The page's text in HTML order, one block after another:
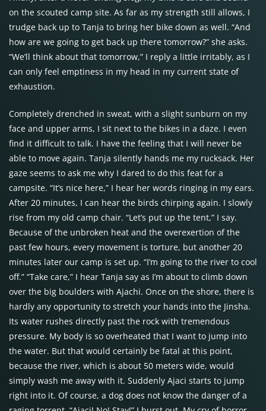
on the scouted camp site. As far as my strength still allows, I
trudge back up to Tanja to bring her bike down as well. “And
how are we going to get back up there tomorrow?” she asks.
“We’ll think about that tomorrow,” I reply a little irritably, as I
can only feel emptiness in my head in my current state of
exhaustion.
Completely drenched in sweat, with a slight sunburn on my
face and upper arms, I sit next to the bikes in a daze. I even
find it difficult to talk. I have the feeling that I will never be
able to move again. Tanja silently hands me my rucksack. Her
gaze seems to ask me why I dared to do this feat for a
campsite. “It’s nice here,” I hear her words ringing in my ears.
After 20 minutes, I can hear the birds chirping again. I slowly
rise from my old camp chair. “Let’s put up the tent,” I say.
Because of the unbroken heat and the overexertion of the
past few hours, every movement is torture, but another 20
minutes later our camp is set up. “I’m going to the river to cool
off.” “Take care,” I hear Tanja say as I’m about to climb down
over the big boulders with Ajachi. Once on the shore, there is
hardly any opportunity to stretch your hands into the Jinsha.
Its water rushes directly past the rock with tremendous
pressure. My body is so overheated that I want to jump into
the water. But that would certainly be fatal at this point,
because the river, which is about 50 meters wide, would
simply wash me away with it. Suddenly Ajaci starts to jump
right into it. Of course, a dog does not know the danger of a